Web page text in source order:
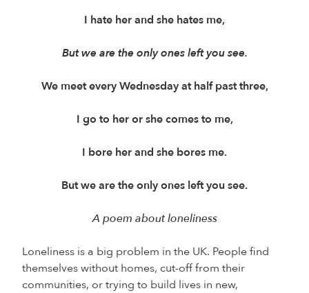
I hate her and she hates me,
But we are the only ones left you see.
We meet every Wednesday at half past three,
I go to her or she comes to me,
I bore her and she bores me.
But we are the only ones left you see.
A poem about loneliness
Loneliness is a big problem in the UK. People find
themselves without homes, cut-off from their
communities, or trying to build lives in new,